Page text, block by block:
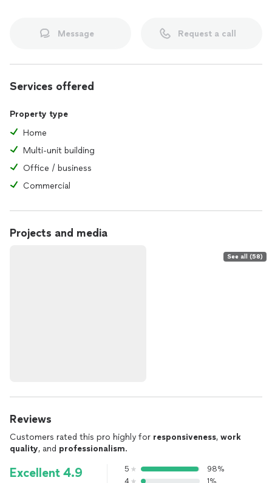
Message Request a call
Services offered
Property type
Home
Multi-unit building
Office / business
Commercial
Projects and media
See all (58)
Reviews
Customers rated this pro highly for responsiveness, work
quality, and professionalism.
Excellent 4.9 5
98%
4
1%